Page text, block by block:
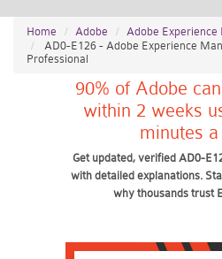
Home Adobe
Adobe Experience
AD0-E126 - Adobe Experience
Professional
90% of Adobe
within 2 weeks
minutes a
Get updated, verified AD0-
with detailed explanations.
why thousands trust